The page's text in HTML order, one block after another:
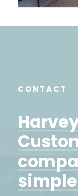
CONTACT